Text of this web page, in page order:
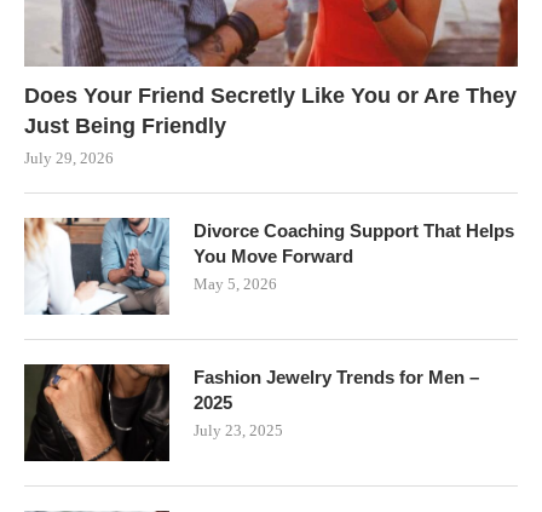
Does Your Friend Secretly Like You or Are They
Just Being Friendly
July 29, 2026
Divorce Coaching Support That Helps
You Move Forward
May 5, 2026
Fashion Jewelry Trends for Men –
2025
July 23, 2025